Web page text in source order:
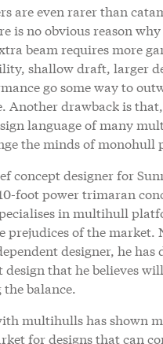
are even rarer than
is no obvious reason
beam requires more
shallow draft, larger
go some way to
Another drawback is
language of many
the minds of monohull
concept designer for
foot power trimaran
in multihull
prejudices of the market.
designer, he has
that he believes
balance.
multihulls has shown
for designs that can